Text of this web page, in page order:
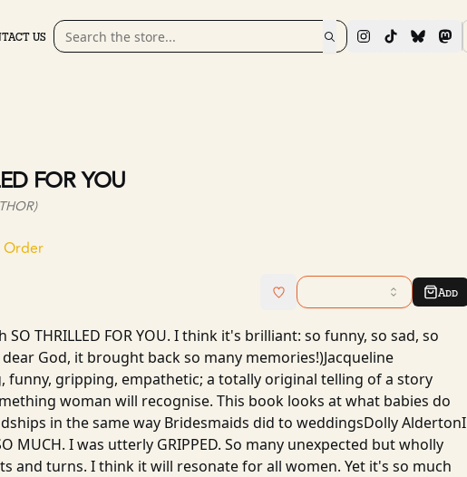
US
FOR YOU
Order
Add
THRILLED FOR YOU. I think it's brilliant: so funny, so sad, so
dear God, it brought back so many memories!)Jacqueline
funny, gripping, empathetic; a totally original telling of a story
woman will recognise. This book looks at what babies do
in the same way Bridesmaids did to weddingsDolly AldertonI
MUCH. I was utterly GRIPPED. So many unexpected but wholly
and turns. I think it will resonate for all women. Yet it's so much